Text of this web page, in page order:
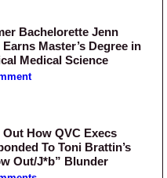
Bachelorette Jenn
Earns Master’s Degree in
Medical Science
Out How QVC Execs
To Toni Brattin’s
Out/J*b” Blunder